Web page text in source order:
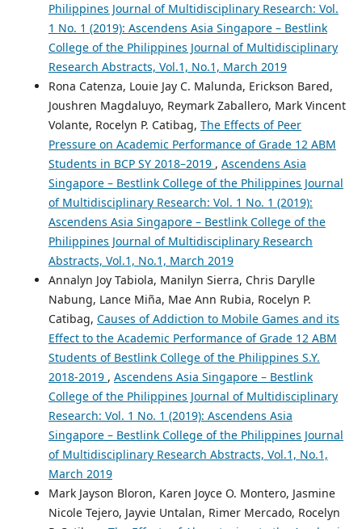
Philippines Journal of Multidisciplinary Research: Vol.
1 No. 1 (2019): Ascendens Asia Singapore – Bestlink
College of the Philippines Journal of Multidisciplinary
Research Abstracts, Vol.1, No.1, March 2019
Rona Catenza, Louie Jay C. Malunda, Erickson Bared,
Joushren Magdaluyo, Reymark Zaballero, Mark Vincent
Volante, Rocelyn P. Catibag, The Effects of Peer
Pressure on Academic Performance of Grade 12 ABM
Students in BCP SY 2018–2019 , Ascendens Asia
Singapore – Bestlink College of the Philippines Journal
of Multidisciplinary Research: Vol. 1 No. 1 (2019):
Ascendens Asia Singapore – Bestlink College of the
Philippines Journal of Multidisciplinary Research
Abstracts, Vol.1, No.1, March 2019
Annalyn Joy Tabiola, Manilyn Sierra, Chris Darylle
Nabung, Lance Miña, Mae Ann Rubia, Rocelyn P.
Catibag, Causes of Addiction to Mobile Games and its
Effect to the Academic Performance of Grade 12 ABM
Students of Bestlink College of the Philippines S.Y.
2018-2019 , Ascendens Asia Singapore – Bestlink
College of the Philippines Journal of Multidisciplinary
Research: Vol. 1 No. 1 (2019): Ascendens Asia
Singapore – Bestlink College of the Philippines Journal
of Multidisciplinary Research Abstracts, Vol.1, No.1,
March 2019
Mark Jayson Bloron, Karen Joyce O. Montero, Jasmine
Nicole Tejero, Jayvie Untalan, Rimer Mercado, Rocelyn